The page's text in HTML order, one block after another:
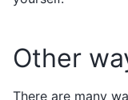
Other
There are many